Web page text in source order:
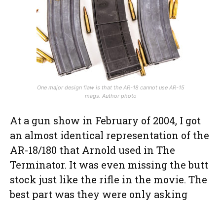
One major design flaw is that the AR-18 cannot use AR-15
mags. Author photo
At a gun show in February of 2004, I got
an almost identical representation of the
AR-18/180 that Arnold used in The
Terminator. It was even missing the butt
stock just like the rifle in the movie. The
best part was they were only asking